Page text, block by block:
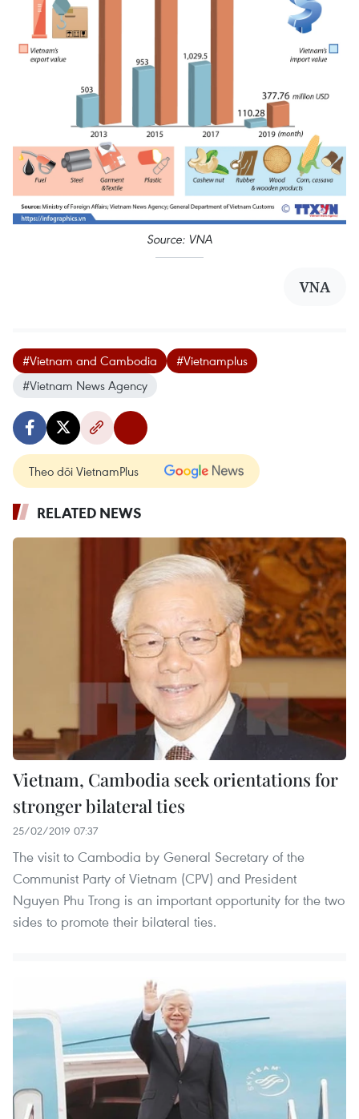
Source: VNA
VNA
#Vietnam and Cambodia
#Vietnamplus
#Vietnam News Agency
Theo dõi VietnamPlus
RELATED NEWS
Vietnam, Cambodia seek orientations for
stronger bilateral ties
25/02/2019 07:37
The visit to Cambodia by General Secretary of the
Communist Party of Vietnam (CPV) and President
Nguyen Phu Trong is an important opportunity for the two
sides to promote their bilateral ties.